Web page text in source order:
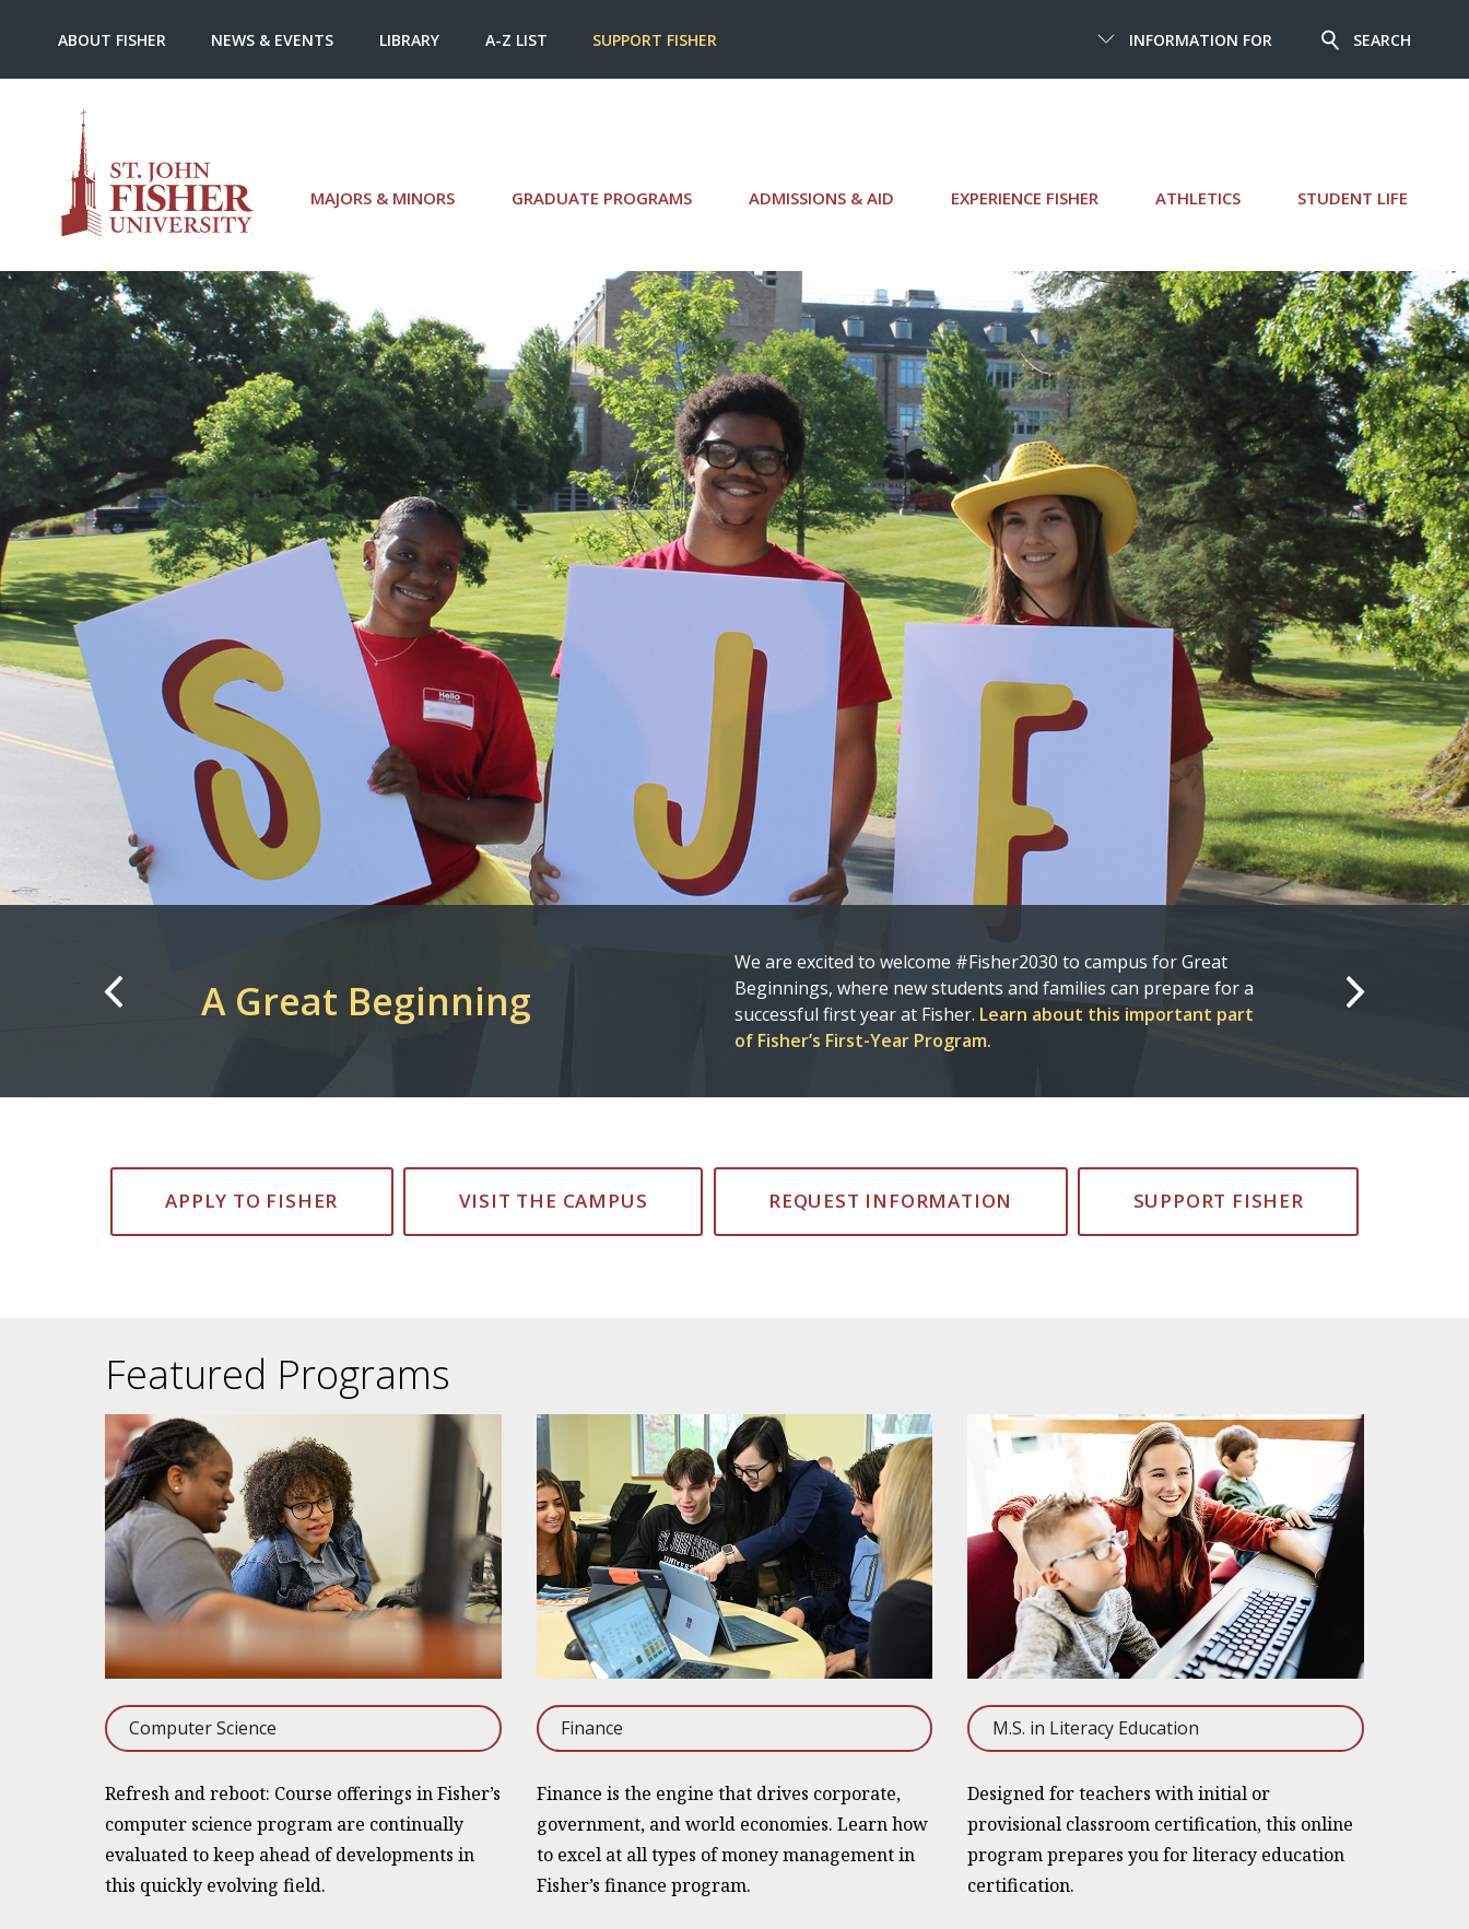
MAJORS & MINORS GRADUATE PROGRAMS ADMISSIONS & AID EXPERIENCE FISHER ATHLETICS STUDENT LIFE
INFORMATION FOR SEARCH
ABOUT FISHER NEWS & EVENTS LIBRARY A-Z LIST SUPPORT FISHER
Cardinals Take Flight
Congratulations to our newest alumni embarking on their next
adventures! Be sure to stay connected to see how Fisher
graduates are changing the world.#FisherForLife
APPLY TO FISHER VISIT THE CAMPUS REQUEST INFORMATION SUPPORT FISHER
Featured Programs
Computer Science
Refresh and reboot: Course offerings in Fisher’s
computer science program are continually
evaluated to keep ahead of developments in
this quickly evolving field.
Finance
Finance is the engine that drives corporate,
government, and world economies. Learn how
to excel at all types of money management in
Fisher’s finance program.
M.S. in Literacy Education
Designed for teachers with initial or
provisional classroom certification, this online
program prepares you for literacy education
certification.